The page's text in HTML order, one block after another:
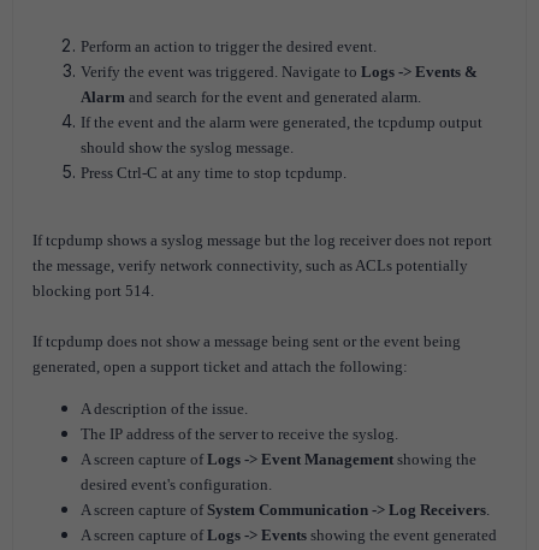
Perform an action to trigger the desired event.
Verify the event was triggered. Navigate to Logs -> Events &
Alarm and search for the event and generated alarm.
If the event and the alarm were generated, the tcpdump output
should show the syslog message.
Press Ctrl-C at any time to stop tcpdump.
If tcpdump shows a syslog message but the log receiver does not report
the message, verify network connectivity, such as ACLs potentially
blocking port 514.
If tcpdump does not show a message being sent or the event being
generated, open a support ticket and attach the following:
A description of the issue.
The IP address of the server to receive the syslog.
A screen capture ofLogs -> Event Management showing the
desired event's configuration.
A screen capture ofSystem Communication -> Log Receivers.
A screen capture ofLogs -> Events showing the event generated